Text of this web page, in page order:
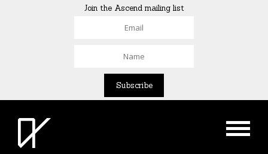
Join the Ascend mailing list